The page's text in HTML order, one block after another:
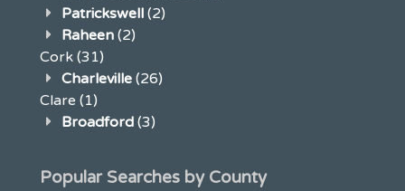
Patrickswell (2)
Raheen (2)
Cork (31)
Charleville (26)
Clare (1)
Broadford (3)
Popular Searches by County